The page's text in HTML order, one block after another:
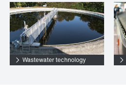
Wastewater technology